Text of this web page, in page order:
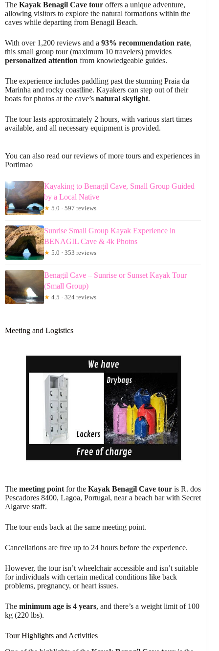
The Kayak Benagil Cave tour offers a unique adventure,
allowing visitors to explore the natural formations within the
caves while departing from Benagil Beach.
With over 1,200 reviews and a 93% recommendation rate,
this small group tour (maximum 10 travelers) provides
personalized attention from knowledgeable guides.
The experience includes paddling past the stunning Praia da
Marinha and rocky coastline. Kayakers can step out of their
boats for photos at the cave’s natural skylight.
The tour lasts approximately 2 hours, with various start times
available, and all necessary equipment is provided.
You can also read our reviews of more tours and experiences in
Portimao
Kayaking to Benagil Cave, Small Group Guided
by a Local Native
★ 5.0 · 597 reviews
Sunrise Small Group Kayak Experience in
BENAGIL Cave & 4k Photos
★ 5.0 · 353 reviews
Benagil Cave – Sunrise or Sunset Kayak Tour
(Small Group)
★ 4.5 · 324 reviews
Meeting and Logistics
The meeting point for the Kayak Benagil Cave tour is R. dos
Pescadores 8400, Lagoa, Portugal, near a beach bar with Secret
Algarve staff.
The tour ends back at the same meeting point.
Cancellations are free up to 24 hours before the experience.
However, the tour isn’t wheelchair accessible and isn’t suitable
for individuals with certain medical conditions like back
problems, pregnancy, or heart issues.
The minimum age is 4 years, and there’s a weight limit of 100
kg (220 lbs).
Tour Highlights and Activities